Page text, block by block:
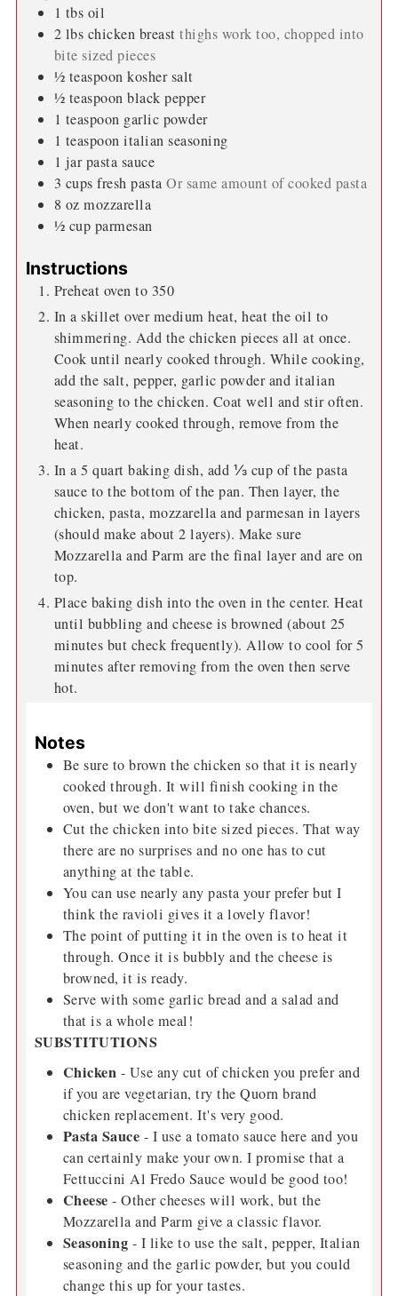
1 tbs oil
2 lbs chicken breast thighs work too, chopped into
bite sized pieces
½ teaspoon kosher salt
½ teaspoon black pepper
1 teaspoon garlic powder
1 teaspoon italian seasoning
1 jar pasta sauce
3 cups fresh pasta Or same amount of cooked pasta
8 oz mozzarella
½ cup parmesan
Instructions
Preheat oven to 350
In a skillet over medium heat, heat the oil to
shimmering. Add the chicken pieces all at once.
Cook until nearly cooked through. While cooking,
add the salt, pepper, garlic powder and italian
seasoning to the chicken. Coat well and stir often.
When nearly cooked through, remove from the
heat.
In a 5 quart baking dish, add ⅓ cup of the pasta
sauce to the bottom of the pan. Then layer, the
chicken, pasta, mozzarella and parmesan in layers
(should make about 2 layers). Make sure
Mozzarella and Parm are the final layer and are on
top.
Place baking dish into the oven in the center. Heat
until bubbling and cheese is browned (about 25
minutes but check frequently). Allow to cool for 5
minutes after removing from the oven then serve
hot.
Notes
Be sure to brown the chicken so that it is nearly
cooked through. It will finish cooking in the
oven, but we don't want to take chances.
Cut the chicken into bite sized pieces. That way
there are no surprises and no one has to cut
anything at the table.
You can use nearly any pasta your prefer but I
think the ravioli gives it a lovely flavor!
The point of putting it in the oven is to heat it
through. Once it is bubbly and the cheese is
browned, it is ready.
Serve with some garlic bread and a salad and
that is a whole meal!
SUBSTITUTIONS
Chicken - Use any cut of chicken you prefer and
if you are vegetarian, try the Quorn brand
chicken replacement. It's very good.
Pasta Sauce - I use a tomato sauce here and you
can certainly make your own. I promise that a
Fettuccini Al Fredo Sauce would be good too!
Cheese - Other cheeses will work, but the
Mozzarella and Parm give a classic flavor.
Seasoning - I like to use the salt, pepper, Italian
seasoning and the garlic powder, but you could
change this up for your tastes.